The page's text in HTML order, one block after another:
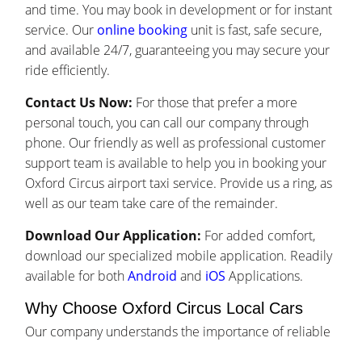
and time. You may book in development or for instant
service. Our online booking unit is fast, safe secure,
and available 24/7, guaranteeing you may secure your
ride efficiently.
Contact Us Now: For those that prefer a more
personal touch, you can call our company through
phone. Our friendly as well as professional customer
support team is available to help you in booking your
Oxford Circus airport taxi service. Provide us a ring, as
well as our team take care of the remainder.
Download Our Application: For added comfort,
download our specialized mobile application. Readily
available for bothAndroid and iOS Applications.
Why Choose Oxford Circus Local Cars
Our company understands the importance of reliable